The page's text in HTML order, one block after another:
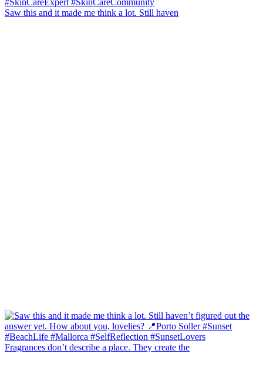
Saw this and it made me think a lot. Still haven
Fragrances don’t describe a place. They create the